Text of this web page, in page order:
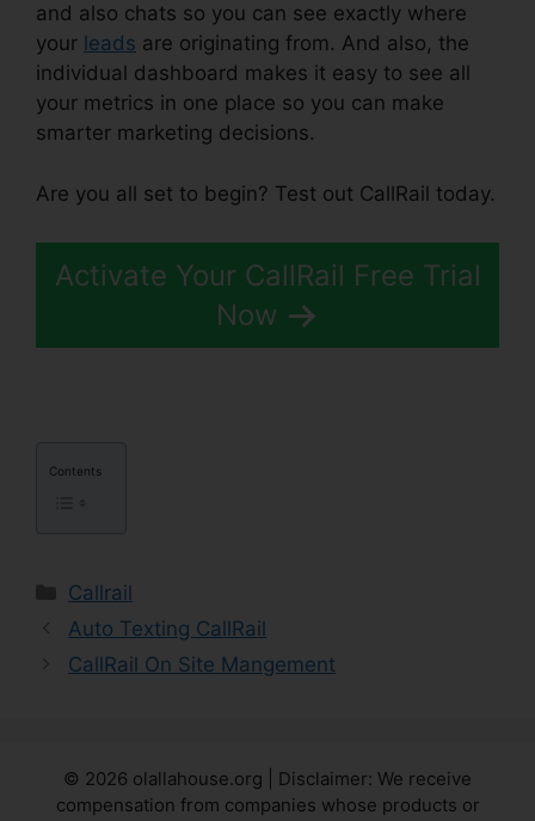
and also chats so you can see exactly where
your leads are originating from. And also, the
individual dashboard makes it easy to see all
your metrics in one place so you can make
smarter marketing decisions.
Are you all set to begin? Test out CallRail today.
Activate Your CallRail Free Trial
Now
Contents
Categories
Callrail
Auto Texting CallRail
CallRail On Site Mangement
© 2026 olallahouse.org | Disclaimer: We receive
compensation from companies whose products or